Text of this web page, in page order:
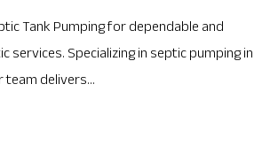
Tank Pumping for dependable and
Specializing in septic pumping in
team delivers...